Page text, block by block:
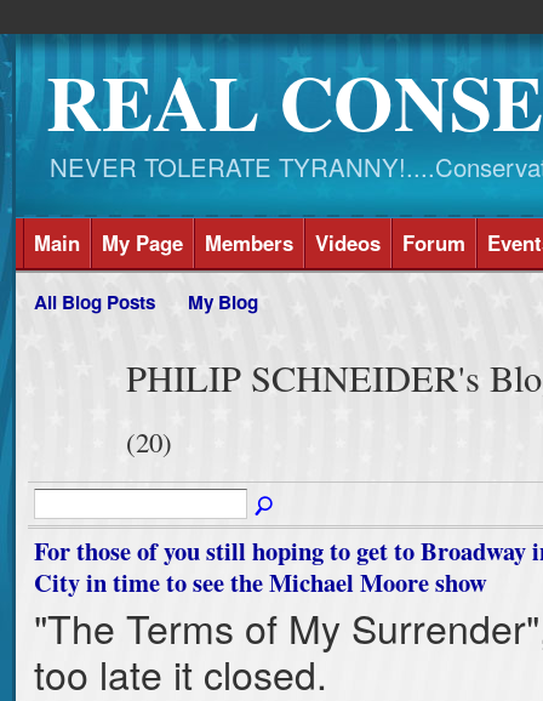
REAL
NEVER TOLERATE
Main My Page Members Videos Forum
All Blog Posts My Blog
PHILIP SCHNEIDER's
(20)
For those of you still hoping to get to Broadway
City in time to see the Michael Moore show
"The Terms of My
too late it closed.